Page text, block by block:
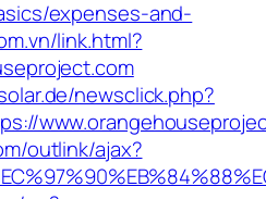
expenses-and-
link.html?
newsclick.php?
outlink/ajax?